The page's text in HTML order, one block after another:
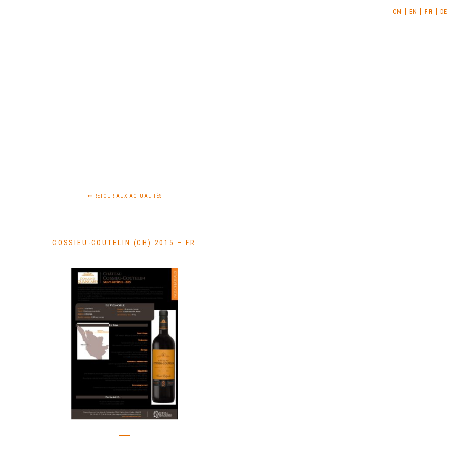
CN EN FR DE
RETOUR AUX ACTUALITÉS
COSSIEU-COUTELIN (CH) 2015 – FR